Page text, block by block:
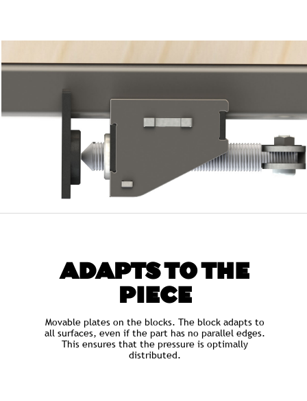
ADAPTS TO THE
PIECE
Movable plates on the blocks. The block adapts to
all surfaces, even if the part has no parallel edges.
This ensures that the pressure is optimally
distributed.